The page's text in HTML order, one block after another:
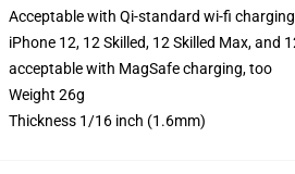
Acceptable with Qi-standard wi-fi charging
iPhone 12, 12 Skilled, 12 Skilled Max, and
acceptable with MagSafe charging, too
Weight 26g
Thickness 1/16 inch (1.6mm)